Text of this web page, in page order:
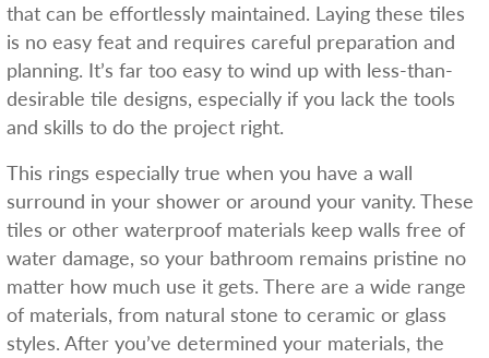
that can be effortlessly maintained. Laying these tiles
is no easy feat and requires careful preparation and
planning. It’s far too easy to wind up with less-than-
desirable tile designs, especially if you lack the tools
and skills to do the project right.
This rings especially true when you have a wall
surround in your shower or around your vanity. These
tiles or other waterproof materials keep walls free of
water damage, so your bathroom remains pristine no
matter how much use it gets. There are a wide range
of materials, from natural stone to ceramic or glass
styles. After you’ve determined your materials, the